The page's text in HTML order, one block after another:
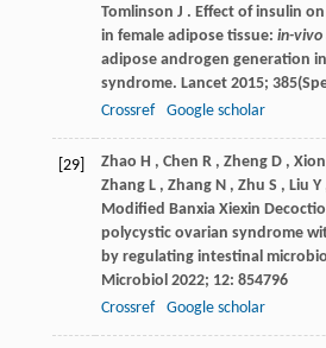
Tomlinson J . Effect of insulin on
in female adipose tissue: in-vivo
adipose androgen generation
syndrome. Lancet 2015; 385
Crossref
Google scholar
[29] Zhao H , Chen R , Zheng D ,
Zhang L , Zhang N , Zhu S , Liu Y
Modified Banxia Xiexin
polycystic ovarian syndrome
by regulating intestinal
Microbiol 2022; 12: 854796
Crossref
Google scholar